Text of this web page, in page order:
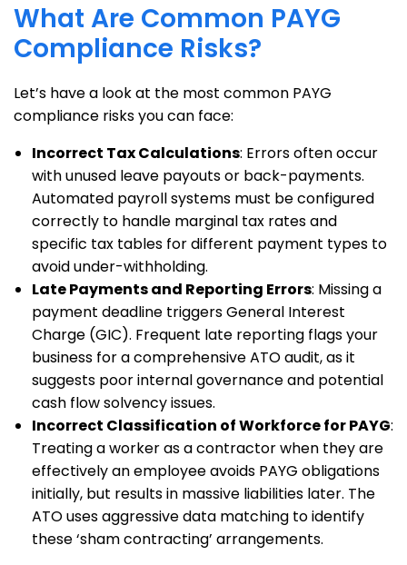
What Are Common PAYG
Compliance Risks?
Let’s have a look at the most common PAYG
compliance risks you can face:
Incorrect Tax Calculations: Errors often occur
with unused leave payouts or back-payments.
Automated payroll systems must be configured
correctly to handle marginal tax rates and
specific tax tables for different payment types to
avoid under-withholding.
Late Payments and Reporting Errors: Missing a
payment deadline triggers General Interest
Charge (GIC). Frequent late reporting flags your
business for a comprehensive ATO audit, as it
suggests poor internal governance and potential
cash flow solvency issues.
Incorrect Classification of Workforce for PAYG:
Treating a worker as a contractor when they are
effectively an employee avoids PAYG obligations
initially, but results in massive liabilities later. The
ATO uses aggressive data matching to identify
these ‘sham contracting’ arrangements.